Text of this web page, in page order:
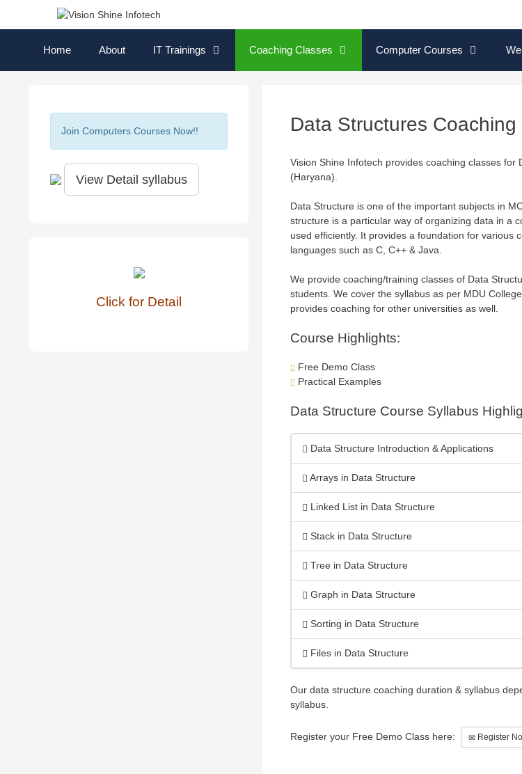
Home About IT Trainings Coaching Classes Computer Courses
Data Structures Coaching
Vision Shine Infotech provides coaching classes for
(Haryana).
Data Structure is one of the important subjects in
structure is a particular way of organizing data in a
used efficiently. It provides a foundation for various
languages such as C, C++ & Java.
We provide coaching/training classes of Data
students. We cover the syllabus as per MDU
provides coaching for other universities as well.
Course Highlights:
Free Demo Class
Practical Examples
Data Structure Course Syllabus
Data Structure Introduction & Applications
Arrays in Data Structure
Linked List in Data Structure
Stack in Data Structure
Tree in Data Structure
Graph in Data Structure
Sorting in Data Structure
Files in Data Structure
Our data structure coaching duration & syllabus
syllabus.
Register your Free Demo Class here: Register
Join Computers Courses Now!!
View Detail syllabus
Click for Detail